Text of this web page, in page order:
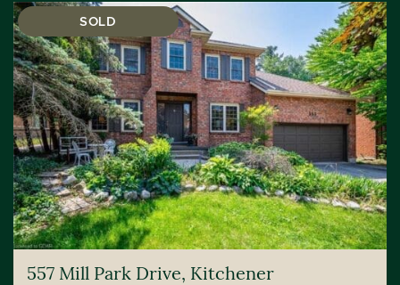
SOLD
557 Mill Park Drive, Kitchener